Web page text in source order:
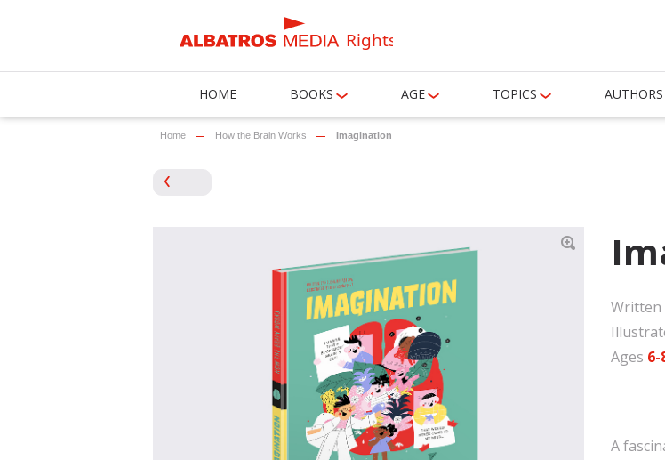
Rights
HOME BOOKS AGE TOPICS AUTHORS
Home How the Brain Works Imagination
Written
Ages 6-
A